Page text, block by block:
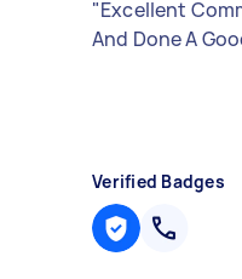
"Excellent
And Done A
Verified Badges